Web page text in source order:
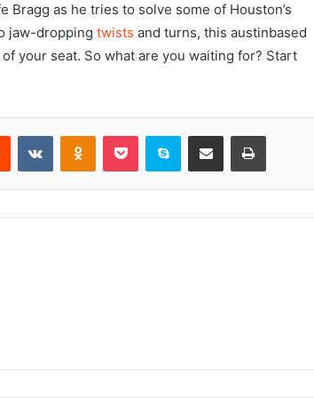
as he tries to solve some of Houston’s
jaw-dropping twists and turns, this austinbased
your seat. So what are you waiting for? Start
Reddit VKontakteOdnoklassniki
Pocket Skype Share via Email Print